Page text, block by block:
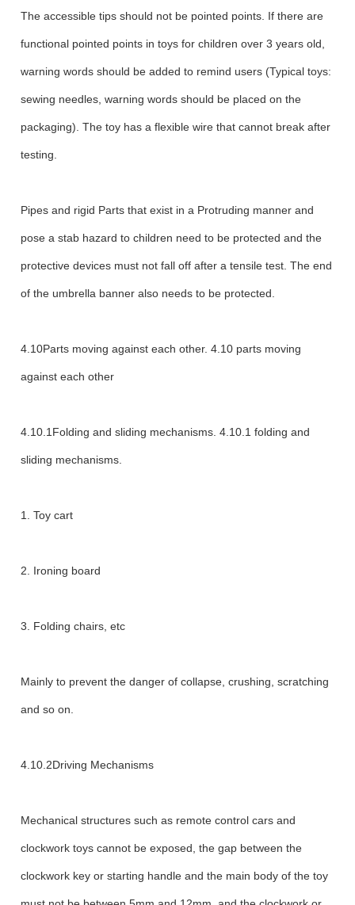
The accessible tips should not be pointed points. If there are
functional pointed points in toys for children over 3 years old,
warning words should be added to remind users (Typical toys:
sewing needles, warning words should be placed on the
packaging). The toy has a flexible wire that cannot break after
testing.
Pipes and rigid Parts that exist in a Protruding manner and
pose a stab hazard to children need to be protected and the
protective devices must not fall off after a tensile test. The end
of the umbrella banner also needs to be protected.
4.10Parts moving against each other. 4.10 parts moving
against each other
4.10.1Folding and sliding mechanisms. 4.10.1 folding and
sliding mechanisms.
1. Toy cart
2. Ironing board
3. Folding chairs, etc
Mainly to prevent the danger of collapse, crushing, scratching
and so on.
4.10.2Driving Mechanisms
Mechanical structures such as remote control cars and
clockwork toys cannot be exposed, the gap between the
clockwork key or starting handle and the main body of the toy